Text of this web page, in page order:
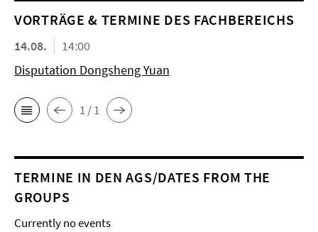
VORTRÄGE & TERMINE DES FACHBEREICHS
14.08.
14:00
Disputation Dongsheng Yuan
1 / 1
TERMINE IN DEN AGS/DATES FROM THE
GROUPS
Currently no events